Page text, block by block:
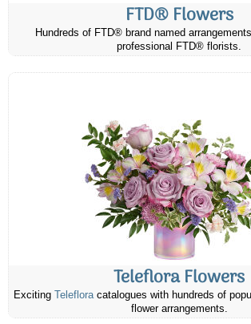
FTD® Flowers
Hundreds of FTD® brand named
professional FTD® florists.
Teleflora Flowers
Exciting Telefloracatalogues with hundreds of
flower arrangements.